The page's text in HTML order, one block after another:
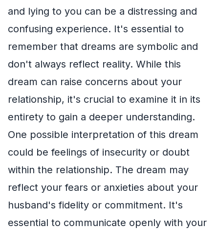
and lying to you can be a distressing and
confusing experience. It's essential to
remember that dreams are symbolic and
don't always reflect reality. While this
dream can raise concerns about your
relationship, it's crucial to examine it in its
entirety to gain a deeper understanding.
One possible interpretation of this dream
could be feelings of insecurity or doubt
within the relationship. The dream may
reflect your fears or anxieties about your
husband's fidelity or commitment. It's
essential to communicate openly with your